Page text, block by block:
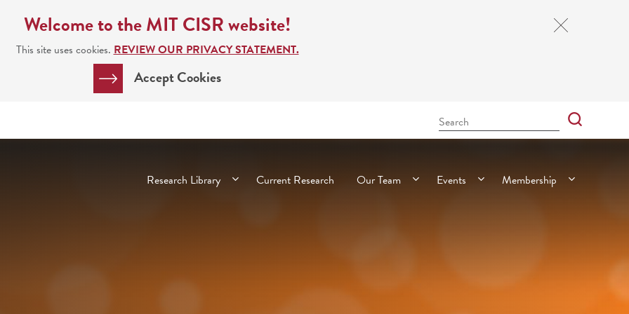
Close
Welcome to the MIT CISR website!
This site uses cookies.REVIEW OUR PRIVACY STATEMENT.
Accept Cookies
Main
navigation
Research Library Current Research Our Team Events Membership
Search
Bar
Search